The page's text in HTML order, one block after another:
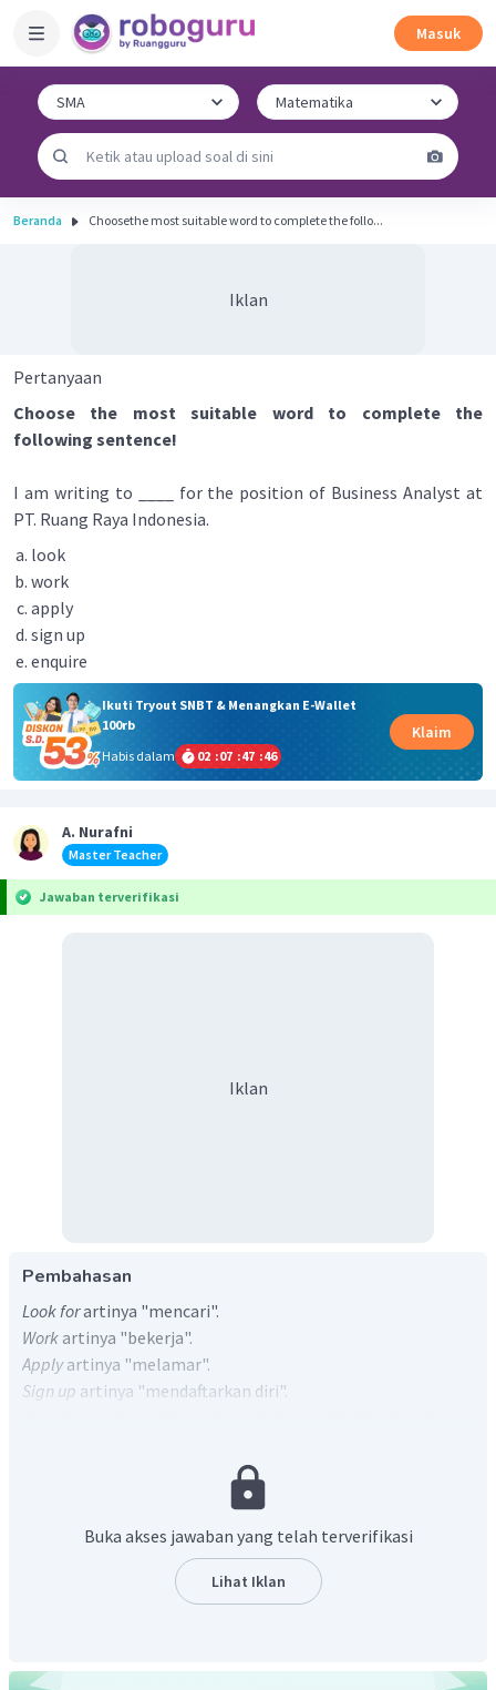
Masuk
Beranda Choosethe most suitable word to complete the follo...
Iklan
Pertanyaan
Choose the most suitable word to complete the
following sentence!
I am writing to ____ for the position of Business Analyst at
PT. Ruang Raya Indonesia.
look
work
apply
sign up
enquire
Ikuti Tryout SNBT & Menangkan E-Wallet
100rb
Habis dalam
02 :07 :47 :46
Klaim
A. Nurafni
Master Teacher
Jawaban terverifikasi
Iklan
Pembahasan
Look forartinya "mencari".
Workartinya "bekerja".
Applyartinya "melamar".
Sign up artinya "mendaftarkan diri".
), sehingga E otomatis
Terjemahan kalimatnya adalah “saya menulis untuk ____
Kata yang paling tepat untuk melengkapi bagian rumpang
yaitu “melamar”. Bahasa Inggris yang tepat adalah “
Jadi, jawabannya adalah C.
Buka akses jawaban yang telah terverifikasi
Lihat Iklan